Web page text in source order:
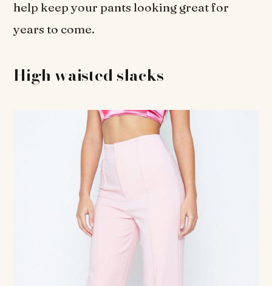
help keep your pants looking great for
years to come.
High waisted slacks